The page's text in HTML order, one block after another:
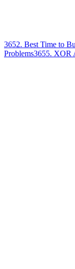
3652. Best Time to
Problems3655. XOR